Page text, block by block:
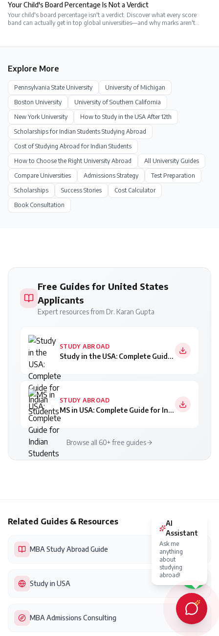
Your Child's Board Percentage Is Not a Verdict
Your child's board percentage isn't a verdict. Discover what every score
band can actually get in top global universities—and why marks aren't
Explore More
Pennsylvania State University
University of Michigan
Boston University
University of Southern California
New York University
How to Study in the USA After 12th
Scholarships for Indian Students Studying Abroad
Cost of Studying Abroad for Indian Students
How to Choose the Right University Abroad
All University Guides
Compare Universities
Admissions Strategy
Test Preparation
Scholarships
Success Stories
Cost Calculator
Book Consultation
Free Guides for United States
Applicants
Expert resources from Dr. Karan Gupta
STUDY ABROAD
Study in the USA: Complete Guide for Indian Students
STUDY ABROAD
MS in USA: Complete Guide for Indian Students
Browse all 60+ free guides
Related Guides & Resources
MBA Study Abroad Guide
Study in USA
MBA Admissions Consulting
AI
Assistant
Ask me
anything
about
studying
abroad!